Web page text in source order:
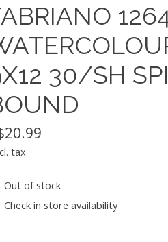
30/SH
tax
Out of stock
Check in store availability